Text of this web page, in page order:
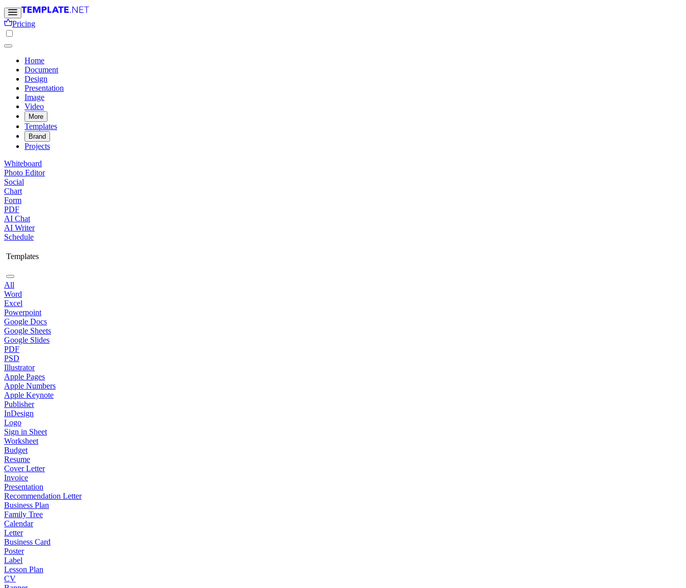
Pricing
Home
Document
Design
Presentation
Image
Video
More
Templates
Brand
Projects
Whiteboard
Photo Editor
Social
Chart
Form
PDF
AI Chat
AI Writer
Schedule
Templates
All
Word
Excel
Powerpoint
Google Docs
Google Sheets
Google Slides
PDF
PSD
Illustrator
Apple Pages
Apple Numbers
Apple Keynote
Publisher
InDesign
Logo
Sign in Sheet
Worksheet
Budget
Resume
Cover Letter
Invoice
Presentation
Recommendation Letter
Business Plan
Family Tree
Calendar
Letter
Business Card
Poster
Label
Lesson Plan
CV